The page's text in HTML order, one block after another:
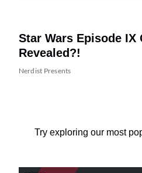
Star Wars Episode IX
Revealed?!
Nerdist Presents
Try exploring our most